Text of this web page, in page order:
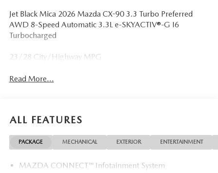
Jet Black Mica 2026 Mazda CX-90 3.3 Turbo Preferred
AWD 8-Speed Automatic 3.3L e-SKYACTIV®-G I6
Turbocharged
23/28 City/Highway MPG
Read More...
ALL FEATURES
PACKAGE MECHANICAL EXTERIOR ENTERTAINMENT
MAZDA CONNECT™ Infotainment System